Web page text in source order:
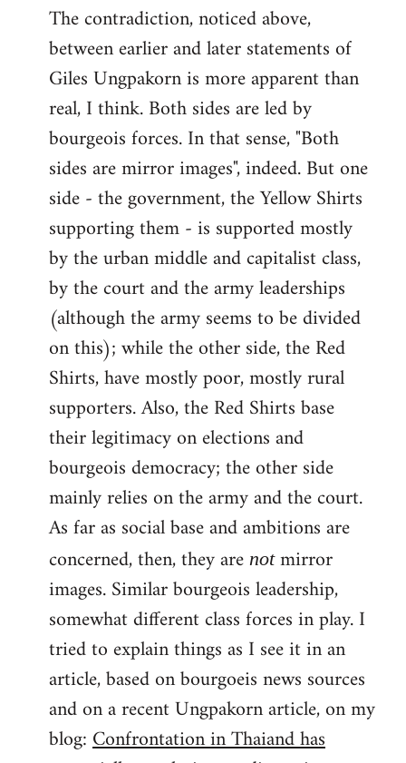
to
Welcome
libcom.org
The contradiction, noticed above,
between earlier and later statements of
Giles Ungpakorn is more apparent than
real, I think. Both sides are led by
bourgeois forces. In that sense, "Both
sides are mirror images", indeed. But one
side - the government, the Yellow Shirts
supporting them - is supported mostly
by the urban middle and capitalist class,
by the court and the army leaderships
(although the army seems to be divided
on this); while the other side, the Red
Shirts, have mostly poor, mostly rural
supporters. Also, the Red Shirts base
their legitimacy on elections and
bourgeois democracy; the other side
mainly relies on the army and the court.
As far as social base and ambitions are
concerned, then, they are notmirror
images. Similar bourgeois leadership,
somewhat different class forces in play. I
tried to explain things as I see it in an
article, based on bourgoeis news sources
and on a recent Ungpakorn article, on my
blog:Confrontation in Thaiand has